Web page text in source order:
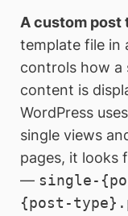
A custom post
template file in
controls how a
content is
WordPress uses
single views
pages, it looks
— single-
{post-